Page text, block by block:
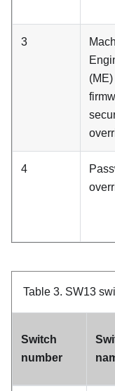
3
(ME)
4
Table 3. SW13
Switch
number